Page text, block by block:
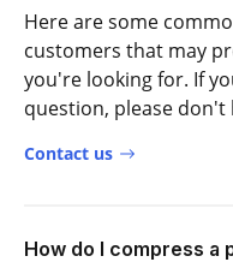
Here are some
customers that may
you're looking for. If
question, please
Contact us
How do I compress a